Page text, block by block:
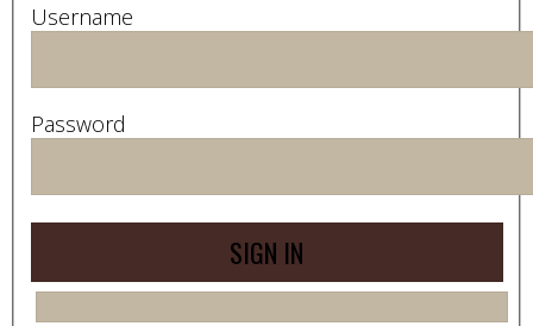
Username
Password